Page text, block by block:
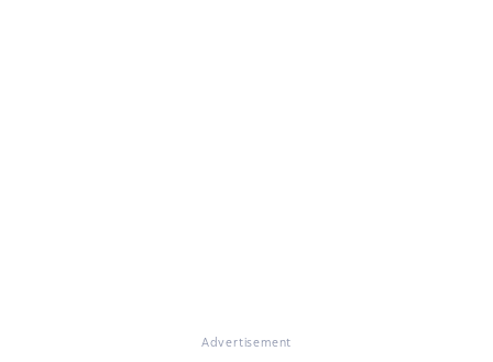
Advertisement